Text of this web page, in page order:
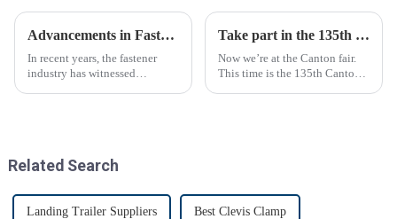
Advancements in Fastening Technology Transforming Industries
In recent years, the fastener
industry has witnessed
Take part in the 135th Canton Fair
Now we’re at the Canton fair.
This time is the 135th Canton
Related Search
Landing Trailer Suppliers Best Clevis Clamp